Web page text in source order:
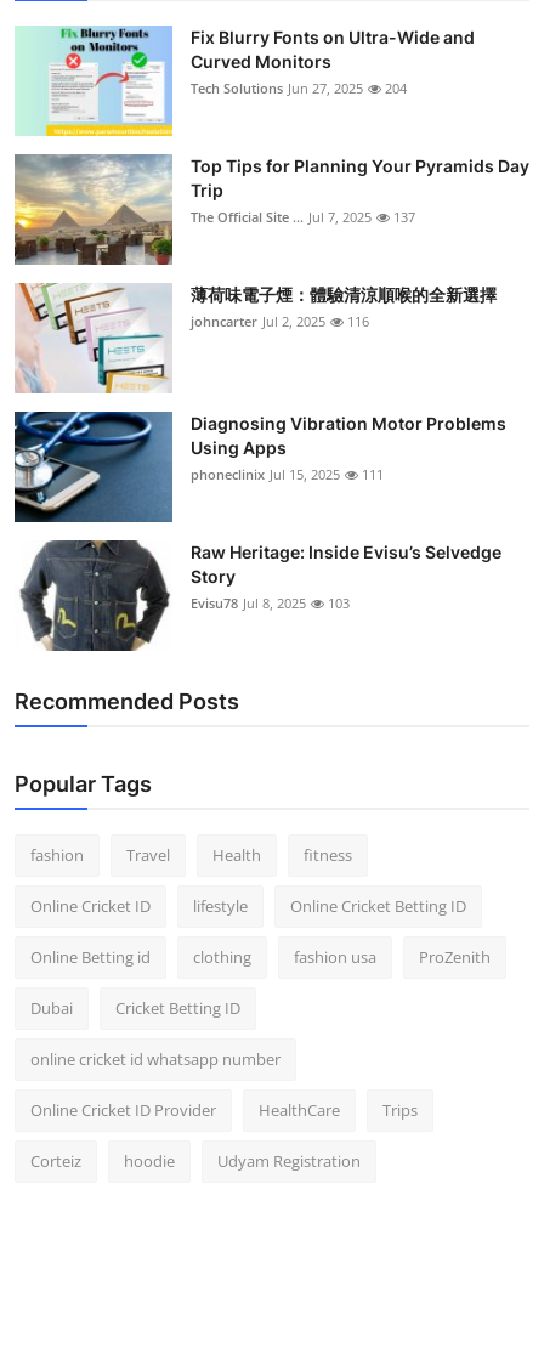
Fix Blurry Fonts on Ultra-Wide and
Curved Monitors
Tech Solutions Jun 27, 2025 204
Top Tips for Planning Your Pyramids Day
Trip
The Official Site ... Jul 7, 2025 137
薄荷味電子煙：體驗清涼順喉的全新選擇
johncarter Jul 2, 2025 116
Diagnosing Vibration Motor Problems
Using Apps
phoneclinix Jul 15, 2025 111
Raw Heritage: Inside Evisu’s Selvedge
Story
Evisu78 Jul 8, 2025 103
Recommended Posts
Popular Tags
fashion Travel Health fitness
Online Cricket ID lifestyle Online Cricket Betting ID
Online Betting id clothing fashion usa ProZenith
Dubai Cricket Betting ID
online cricket id whatsapp number
Online Cricket ID Provider HealthCare Trips
Corteiz hoodie Udyam Registration